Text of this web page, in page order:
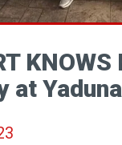
KNOWS
at